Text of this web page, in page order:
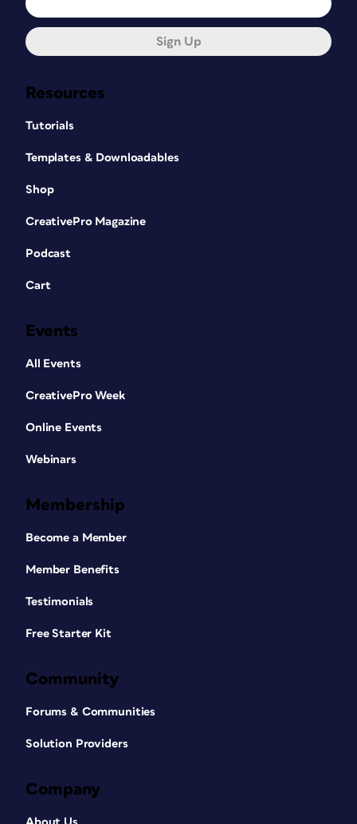
Resources
Tutorials
Templates & Downloadables
Shop
CreativePro Magazine
Podcast
Cart
Events
All Events
CreativePro Week
Online Events
Webinars
Membership
Become a Member
Member Benefits
Testimonials
Free Starter Kit
Community
Forums & Communities
Solution Providers
Company
Sign Up